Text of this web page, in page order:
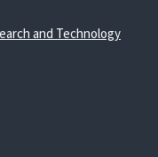
and Technology